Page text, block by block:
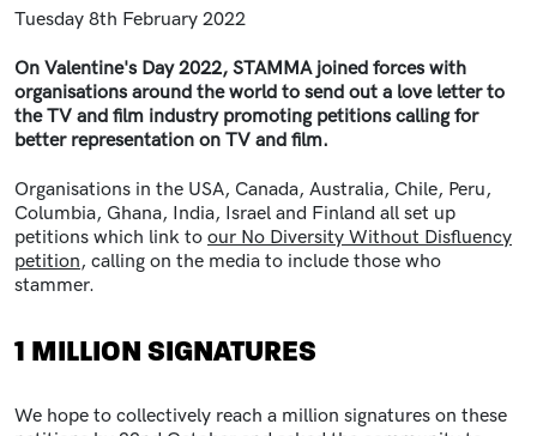
Tuesday 8th February 2022
On Valentine's Day 2022, STAMMA joined forces with
organisations around the world to send out a love letter to
the TV and film industry promoting petitions calling for
better representation on TV and film.
Organisations in the USA, Canada, Australia, Chile, Peru,
Columbia, Ghana, India, Israel and Finland all set up
petitions which link to our No Diversity Without Disfluency
petition, calling on the media to include those who
stammer.
1 MILLION SIGNATURES
We hope to collectively reach a million signatures on these